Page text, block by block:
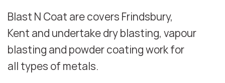
Blast N Coat are covers Frindsbury,
Kent and undertake dry blasting, vapour
blasting and powder coating work for
all types of metals.